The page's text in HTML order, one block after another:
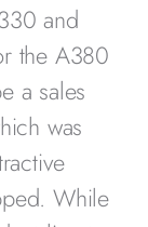
and
the A380
a sales
was
While